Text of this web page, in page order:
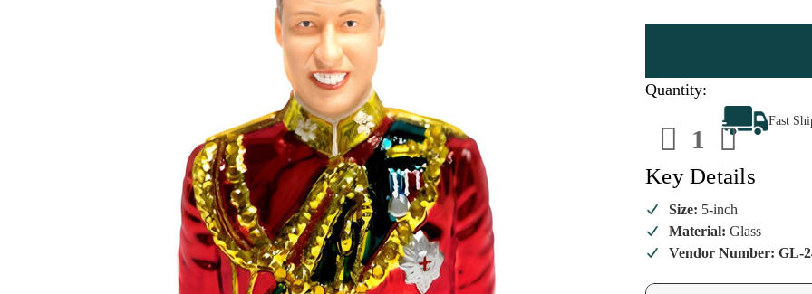
Quantity:
Decrease
Quantity
of
Noble
Prince
Ornament
of
Noble
Prince
Fast
Key Details
Size: 5-inch
Material: Glass
Vendor Number: GL-